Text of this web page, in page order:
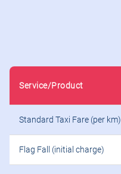
Service/Product
Standard Taxi Fare (per km)
Flag Fall (initial charge)